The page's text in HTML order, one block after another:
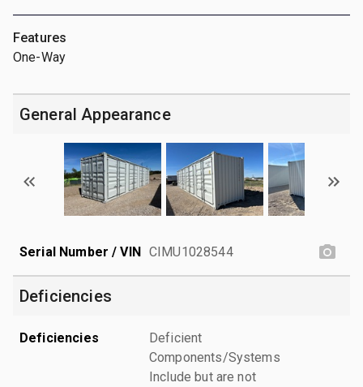
Features
One-Way
General Appearance
Serial Number / VIN CIMU1028544
Deficiencies
Deficiencies
Deficient
Components/Systems
Include but are not